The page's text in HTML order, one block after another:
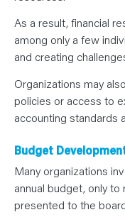
As a result, financial
among only a few
and creating
Organizations may
policies or access to
accounting standards
Budget
Many organizations
annual budget, only
presented to the